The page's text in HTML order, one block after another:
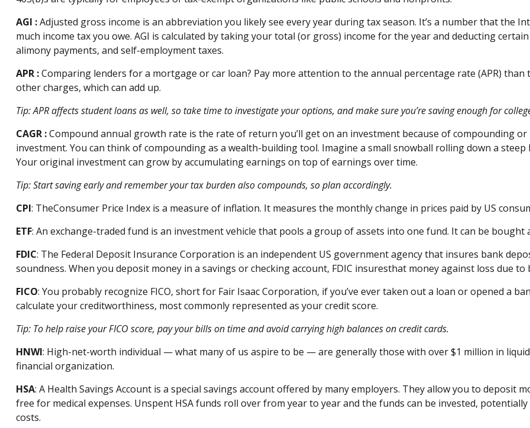
AGI :Adjusted gross income is an abbreviation you likely see every year during tax season. It’s a number that the
much income tax you owe. AGI is calculated by taking your total (or gross) income for the year and deducting
alimony payments, and self-employment taxes.
APR :Comparing lenders for a mortgage or car loan? Pay more attention to the annual percentage rate (APR) than
other charges, which can add up.
Tip: APR affects student loans as well, so take time to investigate your options, and make sureyou’resaving enough for
CAGR:Compound annual growth rate is the rate of return you’ll get on an investment because of compounding
investment. You can think of compounding as a wealth-building tool. Imagine a small snowball rolling down a
Your original investment can grow by accumulating earnings on top of earnings over time.
Tip: Start saving early and remember your tax burden also compounds, so plan accordingly.
CPI: TheConsumer Price Index is a measure of inflation. It measures the monthly change in prices paid by US
ETF: An exchange-traded fund is an investment vehicle that pools a group of assets into one fund. It can be bought
FDIC: The Federal Deposit Insurance Corporation is an independent US government agency that insures bank
soundness. When you deposit money in a savings or checking account, FDIC insuresthat money against loss due to
FICO: You probably recognize FICO, short for Fair Isaac Corporation, ifyou’ve ever taken out a loan or opened a
calculate your creditworthiness, most commonly represented as your credit score.
Tip: To help raise your FICO score, pay your bills ontimeand avoid carrying high balances on credit cards.
HNWI: High-net-worth individual — what many of us aspire to be — are generally those with over $1 million in
financial organization.
HSA: A Health Savings Account is a special savings account offered by many employers. They allow you to deposit
free for medical expenses. Unspent HSA funds roll over from year to year and the funds can be invested,
costs.